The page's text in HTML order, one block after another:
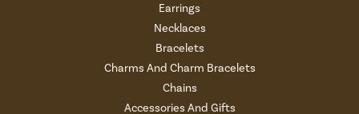
Earrings
Necklaces
Bracelets
Charms And Charm Bracelets
Chains
Accessories And Gifts